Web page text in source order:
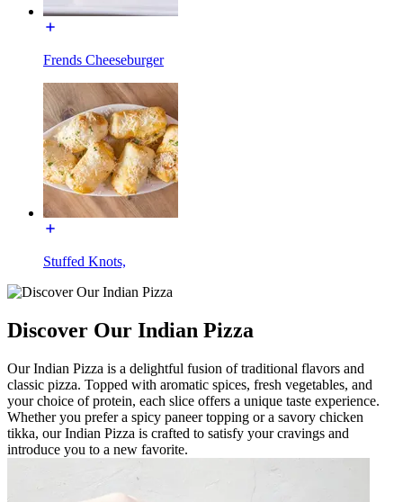
Frends Cheeseburger
Stuffed Knots,
Discover Our Indian Pizza
Our Indian Pizza is a delightful fusion of traditional flavors and
classic pizza. Topped with aromatic spices, fresh vegetables, and
your choice of protein, each slice offers a unique taste experience.
Whether you prefer a spicy paneer topping or a savory chicken
tikka, our Indian Pizza is crafted to satisfy your cravings and
introduce you to a new favorite.